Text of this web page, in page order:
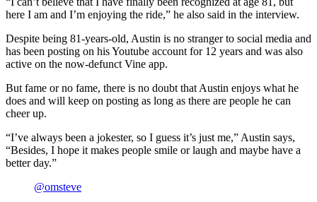
here I am and I’m enjoying the ride,” he also said in the interview.
Despite being 81-years-old, Austin is no stranger to social media and
has been posting on his Youtube account for 12 years and was also
active on the now-defunct Vine app.
But fame or no fame, there is no doubt that Austin enjoys what he
does and will keep on posting as long as there are people he can
cheer up.
“I’ve always been a jokester, so I guess it’s just me,” Austin says,
“Besides, I hope it makes people smile or laugh and maybe have a
better day.”
@omsteve